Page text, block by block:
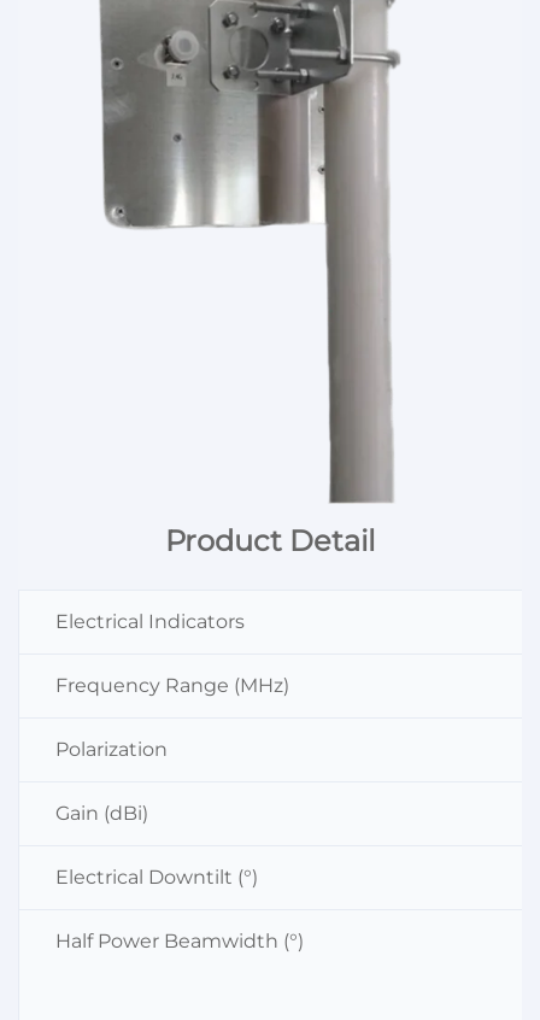
Product Detail
Electrical Indicators
Frequency Range (MHz)
Polarization
Gain (dBi)
Electrical Downtilt (°)
Half Power Beamwidth (°)